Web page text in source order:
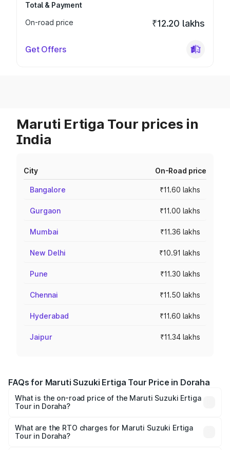
Total & Payment
On-road price
₹12.20 lakhs
Get Offers
Maruti Ertiga Tour prices in
India
City On-Road price
Bangalore ₹11.60 lakhs
Gurgaon ₹11.00 lakhs
Mumbai ₹11.36 lakhs
New Delhi ₹10.91 lakhs
Pune ₹11.30 lakhs
Chennai ₹11.50 lakhs
Hyderabad ₹11.60 lakhs
Jaipur ₹11.34 lakhs
FAQs for Maruti Suzuki Ertiga Tour Price in Doraha
What is the on-road price of the Maruti Suzuki Ertiga
Tour in Doraha?
from ₹9.68 Lakhs and ₹10.59 Lakhs. On-road prices vary
across cities based on registration fees, insurance, and
What are the RTO charges for Maruti Suzuki Ertiga
Tour in Doraha?